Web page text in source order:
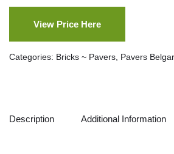
View Price Here
Categories: Bricks ~ Pavers Pavers
Description Additional Information